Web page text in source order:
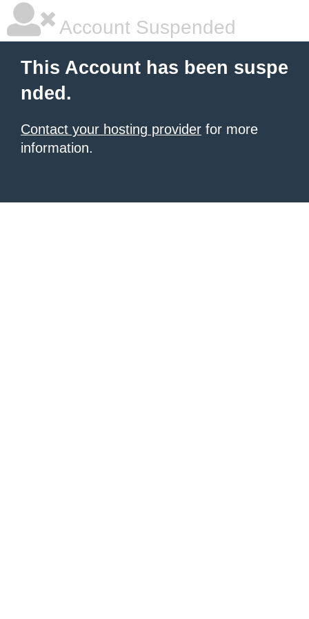
Account Suspended
This Account has been suspe
nded.
Contact your hosting provider for more
information.